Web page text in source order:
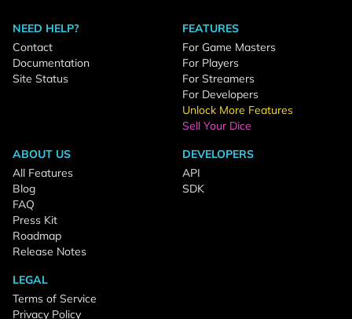
NEED HELP?
Contact
Documentation
Site Status
FEATURES
For Game Masters
For Players
For Streamers
For Developers
Unlock More Features
Sell Your Dice
ABOUT US
All Features
Blog
FAQ
Press Kit
Roadmap
Release Notes
DEVELOPERS
API
SDK
LEGAL
Terms of Service
Privacy Policy